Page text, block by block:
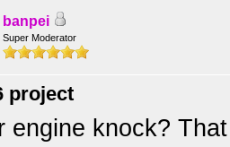
banpei
Super Moderator
project
engine knock?